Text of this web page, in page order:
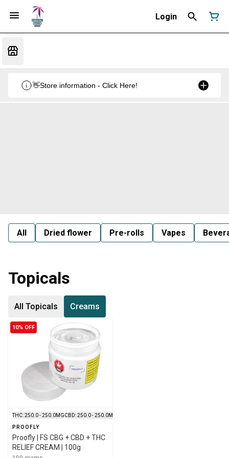
Login
👋Store information - Click Here!
All Dried flower Pre-rolls Vapes
Topicals
All Topicals Creams
10% OFF
THC: 250.0 - 250.0MGCBD: 250.0 - 250.0MG
PROOFLY
Proofly | FS CBG + CBD + THC
RELIEF CREAM | 100g